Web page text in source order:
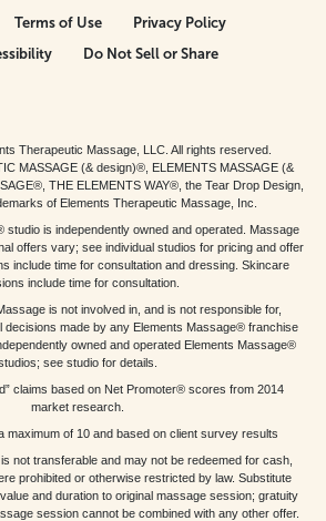
Terms of Use
Privacy Policy
Do Not Sell or Share
Therapeutic Massage, LLC. All rights reserved.
MASSAGE (& design)®, ELEMENTS MASSAGE (&
THE ELEMENTS WAY®, the Tear Drop Design,
of Elements Therapeutic Massage, Inc.
studio is independently owned and operated. Massage
offers vary; see individual studios for pricing and offer
include time for consultation and dressing. Skincare
include time for consultation.
is not involved in, and is not responsible for,
decisions made by any Elements Massage® franchise
owned and operated Elements Massage®
see studio for details.
claims based on Net Promoter® scores from 2014
market research.
maximum of 10 and based on client survey results
not transferable and may not be redeemed for cash,
prohibited or otherwise restricted by law. Substitute
and duration to original massage session; gratuity
session cannot be combined with any other offer.